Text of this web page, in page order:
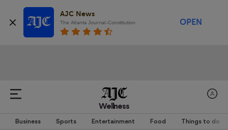
AJC News
The Atlanta Journal-Constitution OPEN
Wellness
Business Sports Entertainment Food Things to do